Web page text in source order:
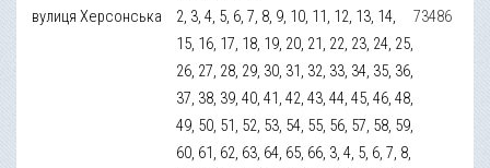
вулиця Херсонська
2, 3, 4, 5, 6, 7, 8, 9, 10, 11, 12, 13, 14,
15, 16, 17, 18, 19, 20, 21, 22, 23, 24, 25,
26, 27, 28, 29, 30, 31, 32, 33, 34, 35, 36,
37, 38, 39, 40, 41, 42, 43, 44, 45, 46, 48,
49, 50, 51, 52, 53, 54, 55, 56, 57, 58, 59,
60, 61, 62, 63, 64, 65, 66, 3, 4, 5, 6, 7, 8,
73486